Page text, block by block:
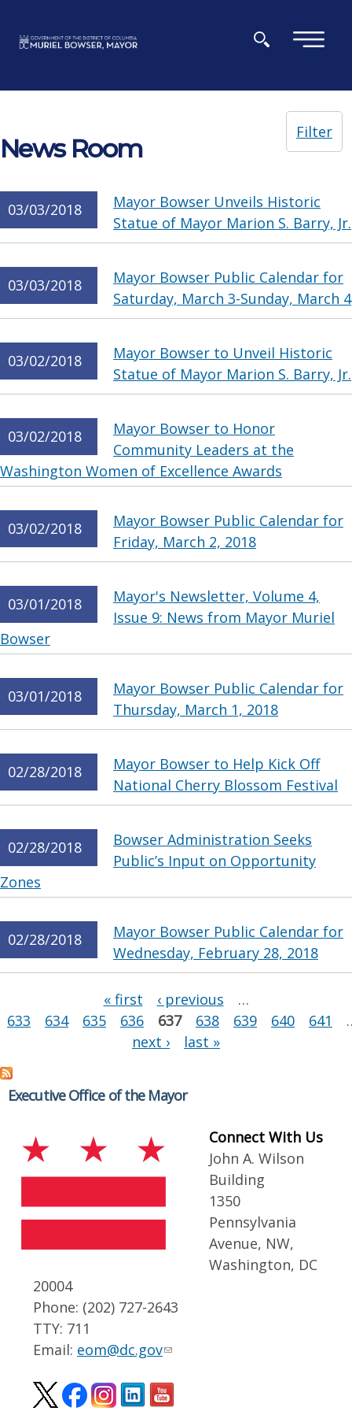
×
News Room
Filter
03/03/2018
Mayor Bowser Unveils Historic
Statue of Mayor Marion S. Barry, Jr.
03/03/2018
Mayor Bowser Public Calendar for
Saturday, March 3-Sunday, March 4
03/02/2018
Mayor Bowser to Unveil Historic
Statue of Mayor Marion S. Barry, Jr.
03/02/2018
Mayor Bowser to Honor
Community Leaders at the
Washington Women of Excellence Awards
03/02/2018
Mayor Bowser Public Calendar for
Friday, March 2, 2018
03/01/2018
Mayor's Newsletter, Volume 4,
Issue 9: News from Mayor Muriel
Bowser
03/01/2018
Mayor Bowser Public Calendar for
Thursday, March 1, 2018
02/28/2018
Mayor Bowser to Help Kick Off
National Cherry Blossom Festival
02/28/2018
Bowser Administration Seeks
Public’s Input on Opportunity
Zones
02/28/2018
Mayor Bowser Public Calendar for
Wednesday, February 28, 2018
« first ‹ previous
…
633
634 635 636 637 638 639 640 641
next ›
last »
Executive Office of the Mayor
Connect With Us
John A. Wilson
Building
1350
Pennsylvania
Avenue, NW,
Washington, DC
20004
Phone: (202) 727-2643
TTY: 711
Email: eom@dc.gov